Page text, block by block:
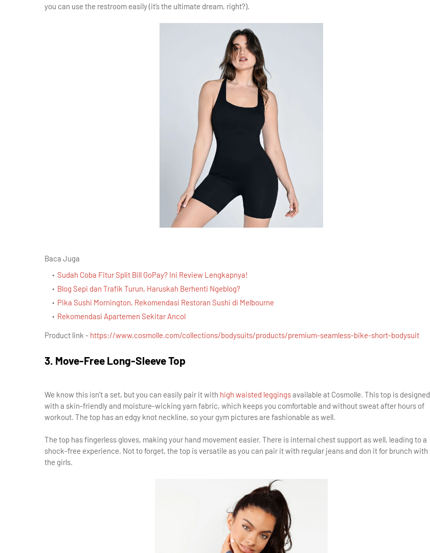
you can use the restroom easily (it’s the ultimate dream, right?).
Baca Juga
Sudah Coba Fitur Split Bill GoPay? Ini Review Lengkapnya!
Blog Sepi dan Trafik Turun, Haruskah Berhenti Ngeblog?
Pika Sushi Mornington, Rekomendasi Restoran Sushi di Melbourne
Rekomendasi Apartemen Sekitar Ancol
Product link - https://www.cosmolle.com/collections/bodysuits/products/premium-seamless-bike-short-bodysuit
3. Move-Free Long-Sleeve Top
We know this isn’t a set, but you can easily pair it with high waisted leggingsavailable at Cosmolle. This top is designed
with a skin-friendly and moisture-wicking yarn fabric, which keeps you comfortable and without sweat after hours of
workout. The top has an edgy knot neckline, so your gym pictures are fashionable as well.
The top has fingerless gloves, making your hand movement easier. There is internal chest support as well, leading to a
shock-free experience. Not to forget, the top is versatile as you can pair it with regular jeans and don it for brunch with
the girls.